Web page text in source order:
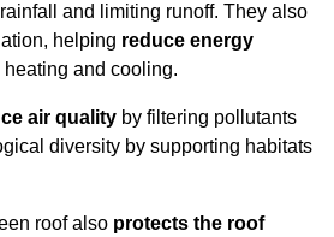
and limiting runoff. They also
helping reduce energy
heating and cooling.
air quality by filtering pollutants
diversity by supporting habitats
roof also protects the roof